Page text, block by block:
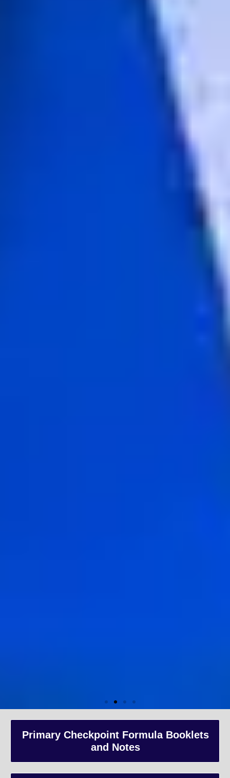
A-Level Coaching
Advanced Level qualification typically taken by students in the
and internationally, focusing on in-depth study of specific
Primary Checkpoint Formula Booklets
and Notes